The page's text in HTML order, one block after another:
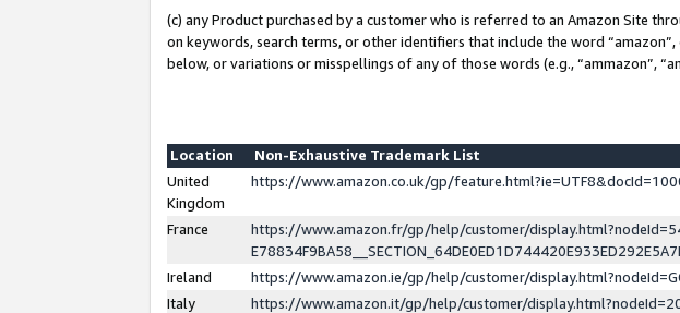
(c) any Product purchased by a customer who is referred to an Amazon Site
on keywords, search terms, or other identifiers that include the word
below, or variations or misspellings of any of those words (e.g., “ammazon”,
Location
Non-Exhaustive Trademark List
United
Kingdom
https://www.amazon.co.uk/gp/
France
https://www.amazon.fr/gp/help/customer/
Ireland
https://www.amazon.ie/gp/help/customer/
Italy
https://www.amazon.it/gp/help/customer/